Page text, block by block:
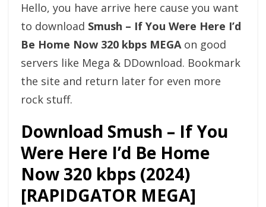
Hello, you have arrive here cause you want
to download Smush – If You Were Here I’d
Be Home Now 320 kbps MEGAon good
servers like Mega & DDownload. Bookmark
the site and return later for even more
rock stuff.
Download Smush – If You
Were Here I’d Be Home
Now 320 kbps (2024)
[RAPIDGATOR MEGA]